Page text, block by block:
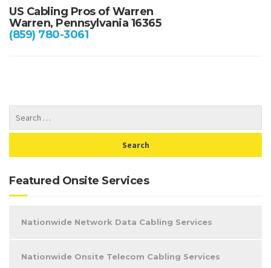
US Cabling Pros of Warren
Warren, Pennsylvania 16365
(859) 780-3061
Featured Onsite Services
Nationwide Network Data Cabling Services
Nationwide Onsite Telecom Cabling Services